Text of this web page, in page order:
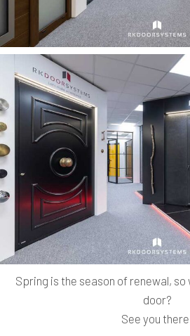
Spring is the season of renewal,
door?
See you